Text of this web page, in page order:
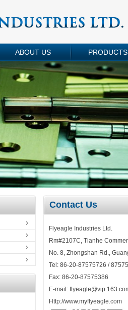
ABOUT US PRODUCTS
Contact Us
Flyeagle Industries Ltd.
Rm#2107C, Tianhe
No. 8, Zhongshan Rd.,
Tel: 86-20-87575726 /
Fax: 86-20-87575386
E-mail:
Http://www.myflyeagle.com